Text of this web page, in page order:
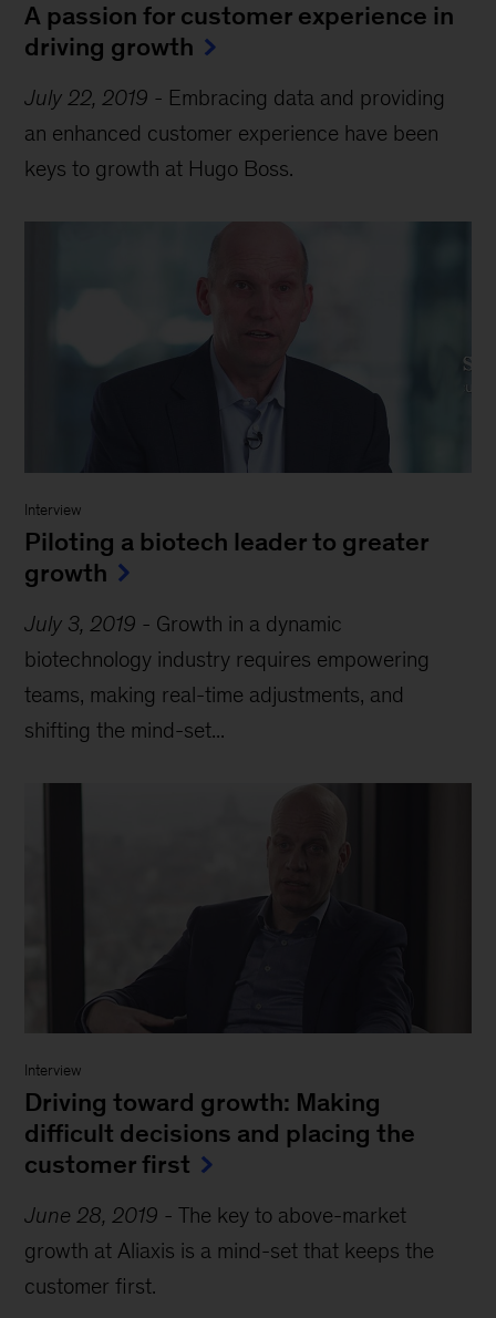
A passion for customer experience in
driving growth
July 22, 2019 - Embracing data and providing
an enhanced customer experience have been
keys to growth at Hugo Boss.
Interview
Piloting a biotech leader to greater
growth
July 3, 2019 - Growth in a dynamic
biotechnology industry requires empowering
teams, making real-time adjustments, and
shifting the mind-set...
Interview
Driving toward growth: Making
difficult decisions and placing the
customer first
June 28, 2019 -The key to above-market
growth at Aliaxis is a mind-set that keeps the
customer first.